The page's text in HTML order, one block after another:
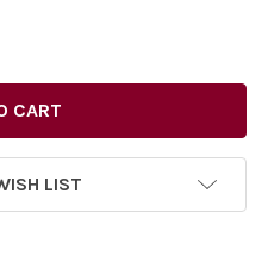
MISSION CREEP.
OF 39647965-MISSION
LIST